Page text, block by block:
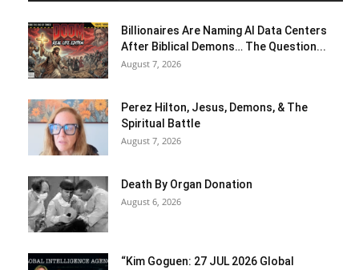
Billionaires Are Naming AI Data Centers
After Biblical Demons… The Question...
August 7, 2026
Perez Hilton, Jesus, Demons, & The
Spiritual Battle
August 7, 2026
Death By Organ Donation
August 6, 2026
“Kim Goguen: 27 JUL 2026 Global